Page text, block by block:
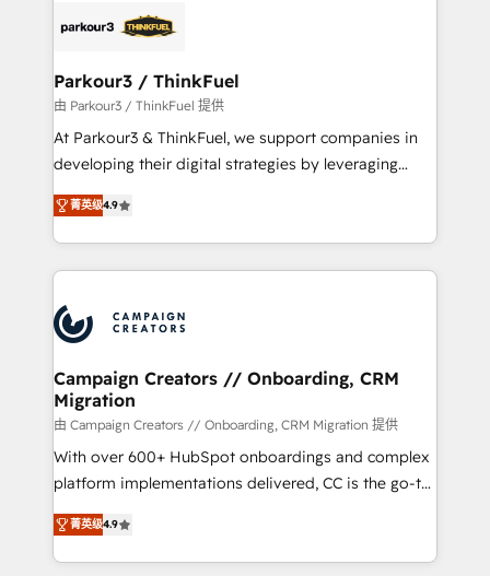
strategies that integrate data-driven marketing,
companies scale faster and smarter. 🔹 BOOMS:
Demand generation for all your buyers With BOOMS,
you invest in 100% of your buyers, accelerating your
growth and positioning yourself as an undisputed
transformation process A methodology designed to
implement HubSpot effectively and optimize your
record of business transformation, our growth-first
approach has helped brands dominate their
Parkour3 / ThinkFuel
由 Parkour3 / ThinkFuel 提供
At Parkour3 & ThinkFuel, we support companies in
developing their digital strategies by leveraging
technologies and automating their marketing and
sales processes to generate growth. Our offer spans
from Strategy to Operations. We specialize in CRM
onboarding and implementation, web design, sales
extensive experience working with tech companies
and manufacturers since 2002, we are committed to
empowering our clients and developing their
autonomy. Get to grips with HubSpot through
guided implementation and seamless integration of
the CRM platform into your digital ecosystem. Would
you like support in deploying your inbound
to your needs and sales objectives. With 125+
certifications, we are part of the most certified
菁英级4.9
Campaign Creators // Onboarding, CRM
Migration
由 Campaign Creators // Onboarding, CRM Migration 提供
With over 600+ HubSpot onboardings and complex
platform implementations delivered, CC is the go-to
Elite Solutions Partner for businesses ready to
migrate, replatform, and scale smarter. We specialize
in high-impact CRM and CMS migrations and
菁英级4.9